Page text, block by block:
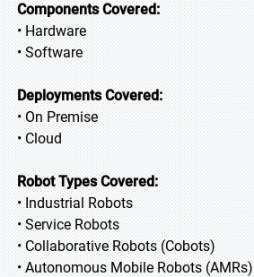
Components Covered:
• Hardware
• Software
Deployments Covered:
• On Premise
• Cloud
Robot Types Covered:
• Industrial Robots
• Service Robots
• Collaborative Robots (Cobots)
• Autonomous Mobile Robots (AMRs)